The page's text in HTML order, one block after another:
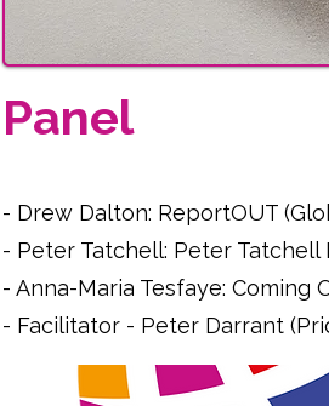
Panel
- Drew Dalton: ReportOUT
- Peter Tatchell: Peter Tatchell
- Anna-Maria Tesfaye: Coming
- Facilitator - Peter Darrant